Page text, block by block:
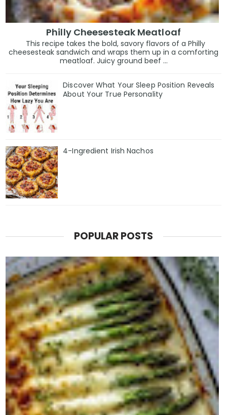
Philly Cheesesteak Meatloaf
This recipe takes the bold, savory flavors of a Philly
cheesesteak sandwich and wraps them up in a comforting
meatloaf. Juicy ground beef ...
Discover What Your Sleep Position Reveals
About Your True Personality
4-Ingredient Irish Nachos
POPULAR POSTS